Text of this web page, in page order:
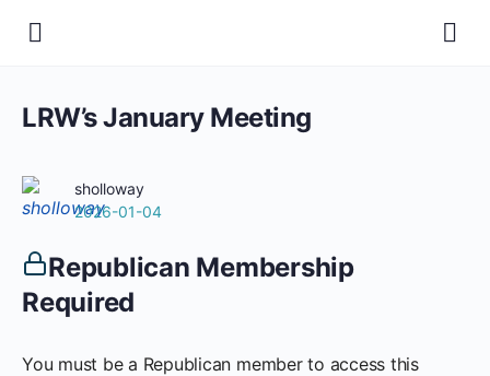
LRW’s January Meeting
sholloway
2026-01-04
Republican Membership
Required
You must be a Republican member to access this